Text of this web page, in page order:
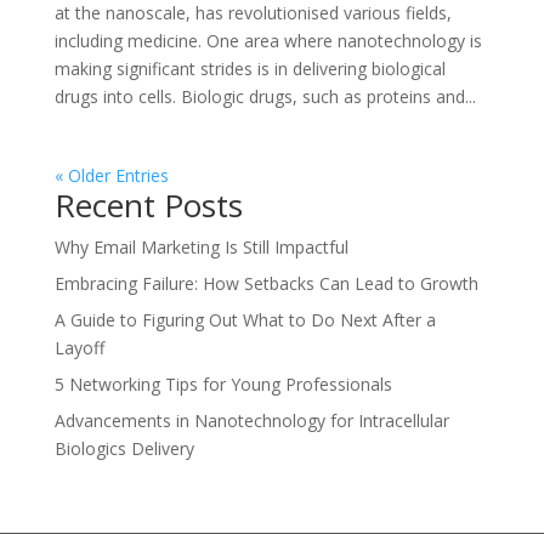
at the nanoscale, has revolutionised various fields,
including medicine. One area where nanotechnology is
making significant strides is in delivering biological
drugs into cells. Biologic drugs, such as proteins and...
« Older Entries
Recent Posts
Why Email Marketing Is Still Impactful
Embracing Failure: How Setbacks Can Lead to Growth
A Guide to Figuring Out What to Do Next After a
Layoff
5 Networking Tips for Young Professionals
Advancements in Nanotechnology for Intracellular
Biologics Delivery